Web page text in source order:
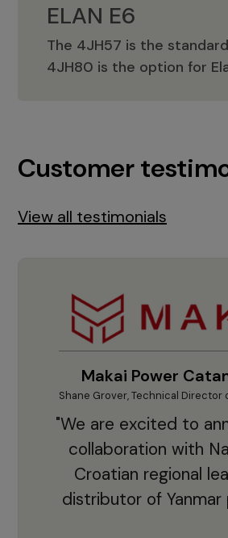
ELAN E6
The 4JH57 is the
4JH80 is the option for
ELAN E6
Customer
View all testimonials
Makai Power
Shane Grover, Technical Director
"We are excited to
collaboration with
Croatian regional
distributor of